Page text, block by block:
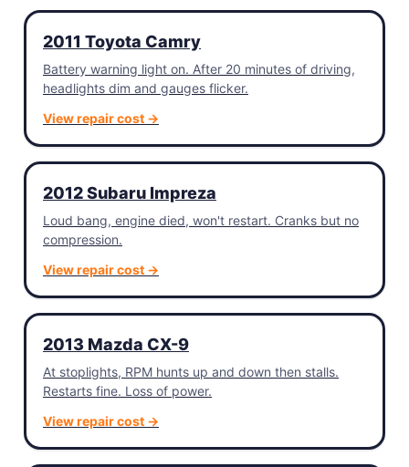
2011 Toyota Camry
Battery warning light on. After 20 minutes of driving,
headlights dim and gauges flicker.
View repair cost →
2012 Subaru Impreza
Loud bang, engine died, won't restart. Cranks but no
compression.
View repair cost →
2013 Mazda CX-9
At stoplights, RPM hunts up and down then stalls.
Restarts fine. Loss of power.
View repair cost →